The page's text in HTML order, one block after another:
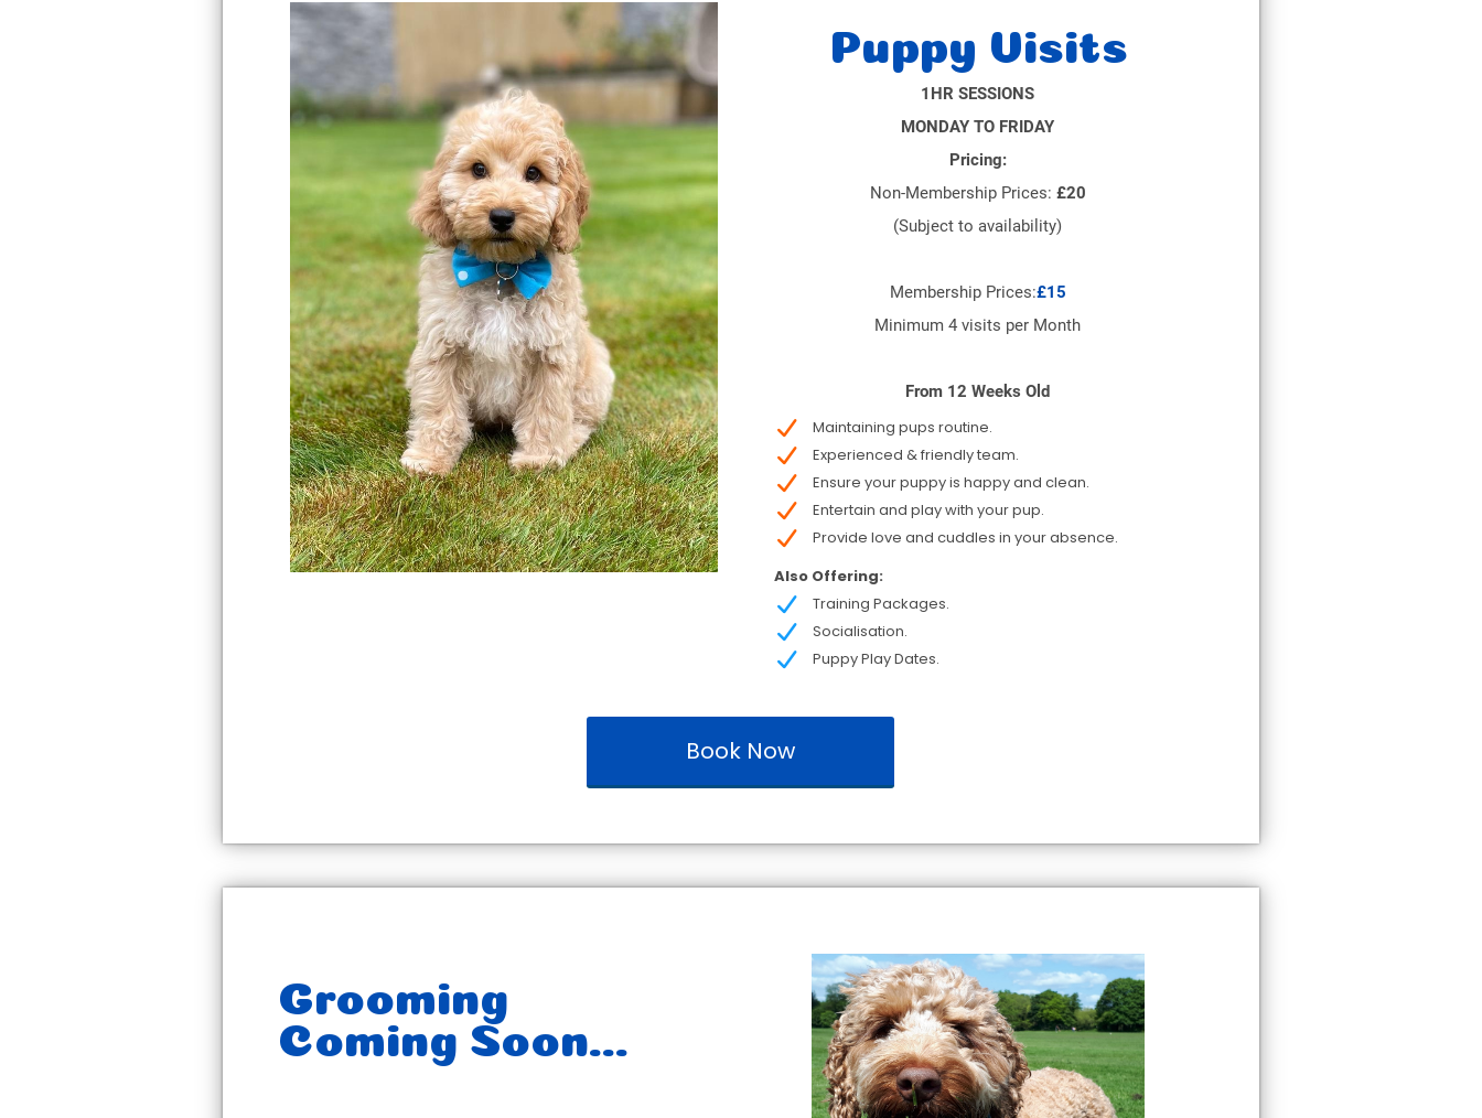
Puppy Visits
1HR SESSIONS
MONDAY TO FRIDAY
Pricing:
Non-Membership Prices: £20
(Subject to availability)
Membership Prices:£15
Minimum 4 visits per Month
From 12 Weeks Old
Maintaining pups routine.
Experienced & friendly team.
Ensure your puppy is happy and clean.
Entertain and play with your pup.
Provide love and cuddles in your absence.
Also Offering:
Training Packages.
Socialisation.
Puppy Play Dates.
Book Now
Grooming
Coming Soon...